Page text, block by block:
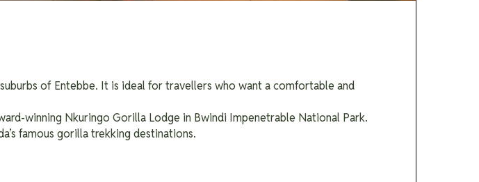
of Entebbe. It is ideal for travellers who want a comfortable and
winning Nkuringo Gorilla Lodge in Bwindi Impenetrable National Park.
famous gorilla trekking destinations.